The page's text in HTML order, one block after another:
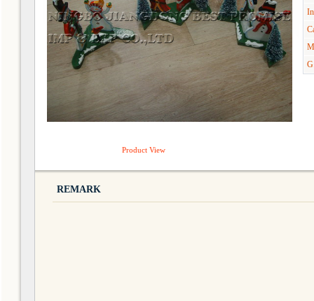
Product View
REMARK